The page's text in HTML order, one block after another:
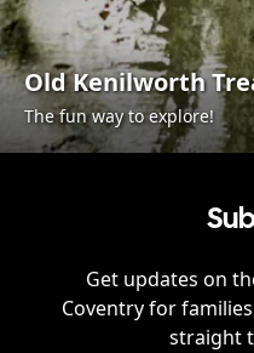
Old Kenilworth
The fun way to explore!
Get updates on
Coventryfor
straight